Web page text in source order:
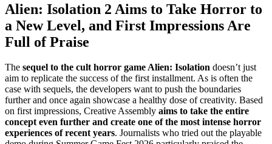
Alien: Isolation 2 Aims to Take Horror to
a New Level, and First Impressions Are
Full of Praise
The sequel to the cult horror game Alien: Isolation doesn’t just
aim to replicate the success of the first installment. As is often the
case with sequels, the developers want to push the boundaries
further and once again showcase a healthy dose of creativity. Based
on first impressions, Creative Assembly aims to take the entire
concept even further and create one of the most intense horror
experiences of recent years. Journalists who tried out the playable